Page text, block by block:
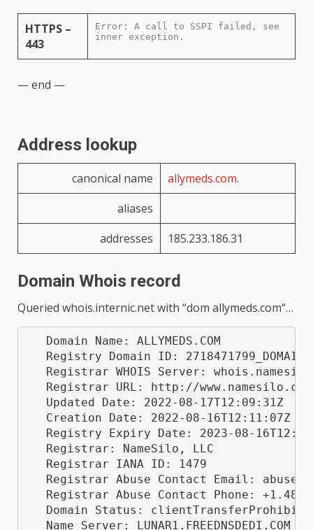
HTTPS –
443
Error: A call to SSPI failed, see
inner exception.
— end —
Address lookup
canonical name allymeds.com.
aliases
addresses
185.233.186.31
Domain Whois record
Queried whois.internic.netwith “dom allymeds.com“…
   Domain Name: ALLYMEDS.COM
Registry Domain ID:
Registrar WHOIS Server:
   Registrar URL: http://www.namesilo.com
   Updated Date: 2022-08-17T12:09:31Z
   Creation Date: 2022-08-16T12:11:07Z
Registry Expiry Date: 2023-08-
   Registrar: NameSilo, LLC
   Registrar IANA ID: 1479
Registrar Abuse Contact Email:
Registrar Abuse Contact Phone:
Domain Status:
   Name Server: LUNAR1.FREEDNSDEDI.COM